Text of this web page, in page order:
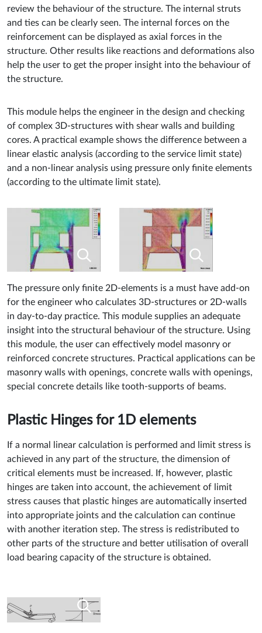
review the behaviour of the structure. The internal struts
and ties can be clearly seen. The internal forces on the
reinforcement can be displayed as axial forces in the
structure. Other results like reactions and deformations also
help the user to get the proper insight into the behaviour of
the structure.
This module helps the engineer in the design and checking
of complex 3D-structures with shear walls and building
cores. A practical example shows the difference between a
linear elastic analysis (according to the service limit state)
and a non-linear analysis using pressure only finite elements
(according to the ultimate limit state).
The pressure only finite 2D-elements is a must have add-on
for the engineer who calculates 3D-structures or 2D-walls
in day-to-day practice. This module supplies an adequate
insight into the structural behaviour of the structure. Using
this module, the user can effectively model masonry or
reinforced concrete structures. Practical applications can be
masonry walls with openings, concrete walls with openings,
special concrete details like tooth-supports of beams.
Plastic Hinges for 1D elements
If a normal linear calculation is performed and limit stress is
achieved in any part of the structure, the dimension of
critical elements must be increased. If, however, plastic
hinges are taken into account, the achievement of limit
stress causes that plastic hinges are automatically inserted
into appropriate joints and the calculation can continue
with another iteration step. The stress is redistributed to
other parts of the structure and better utilisation of overall
load bearing capacity of the structure is obtained.